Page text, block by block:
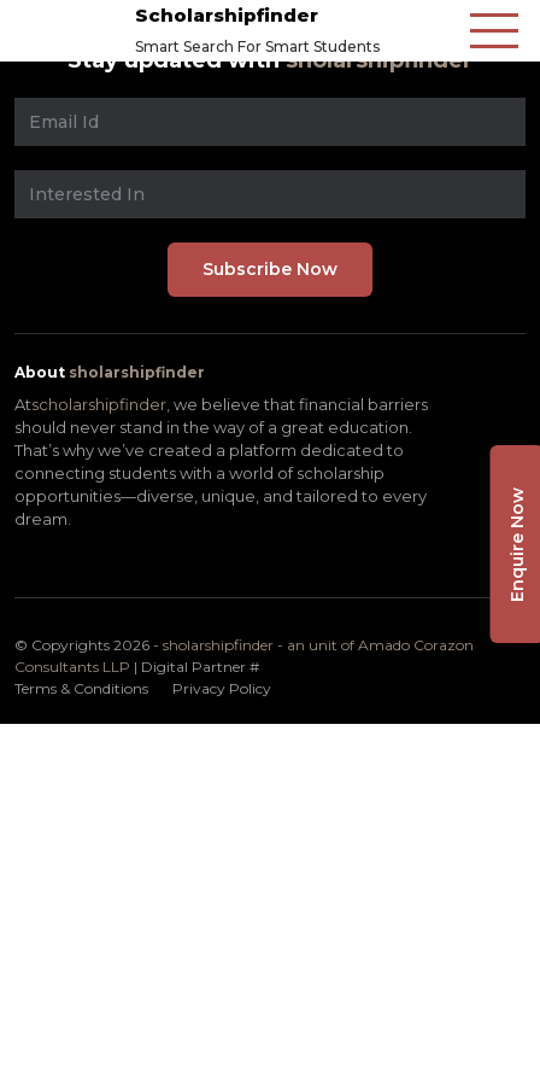
Scholarshipfinder
Smart Search For Smart Students
Stay updated withsholarshipfinder
About sholarshipfinder
Atscholarshipfinder, we believe that financial barriers
should never stand in the way of a great education.
That’s why we’ve created a platform dedicated to
connecting students with a world of scholarship
opportunities—diverse, unique, and tailored to every
dream.
© Copyrights 2026 - sholarshipfinder - an unit of Amado Corazon
Consultants LLP | Digital Partner #
Terms & Conditions
Privacy Policy
Enquire Now